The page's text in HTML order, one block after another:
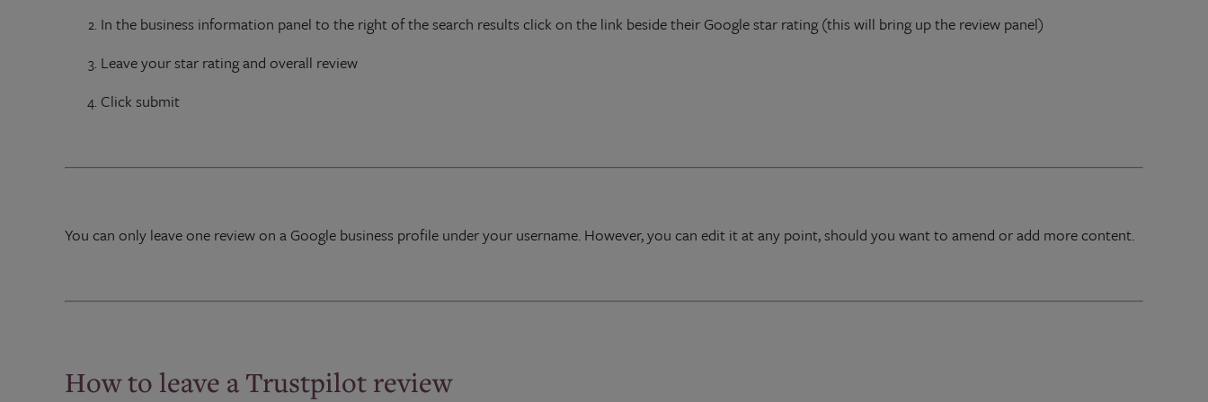
In the business information panel to the right of the search results click on the link beside their Google star rating (this will bring up the review panel)
Leave your star rating and overall review
Click submit
You can only leave one review on a Google business profile under your username. However, you can edit it at any point, should you want to amend or add more content.
How to leave a Trustpilot review